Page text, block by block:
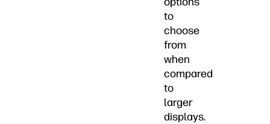
to
choose
from
when
compared
to
larger
displays.